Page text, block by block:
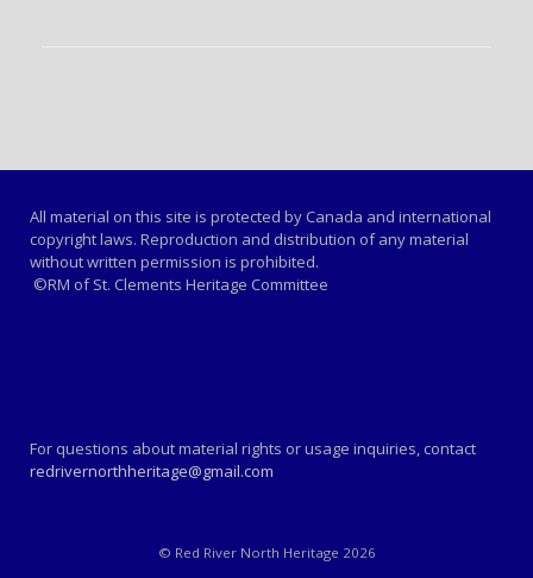
All material on this site is protected by Canada and international
copyright laws. Reproduction and distribution of any material
without written permission is prohibited.
©RM of St. Clements Heritage Committee
For questions about material rights or usage inquiries, contact
redrivernorthheritage@gmail.com
© Red River North Heritage 2026